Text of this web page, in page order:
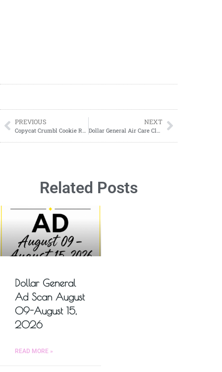
PREVIOUS NEXT
Related Posts
Dollar General
Ad Scan August
09-August 15,
2026
READ MORE »